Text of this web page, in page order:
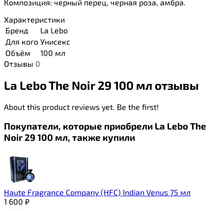
Композиция: черный перец, черная роза, амбра.
Характеристики
Бренд
La Lebo
Для кого Унисекс
Объём
100 мл
Отзывы 0
La Lebo The Noir 29 100 мл отзывы
About this product reviews yet. Be the first!
Покупатели, которые приобрели La Lebo The
Noir 29 100 мл, также купили
Haute Fragrance Company (HFC) Indian Venus 75 мл
1 600 ₽